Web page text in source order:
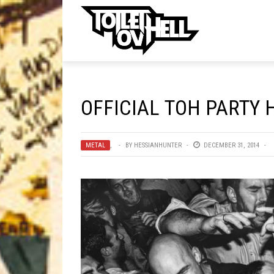
Band Submissions
Contests
Metal
Premiere
New Stuff
Not Metal
OFFICIAL TOH PARTY
METAL , BY HESSIANHUNTER DECEMBER 31, 2014